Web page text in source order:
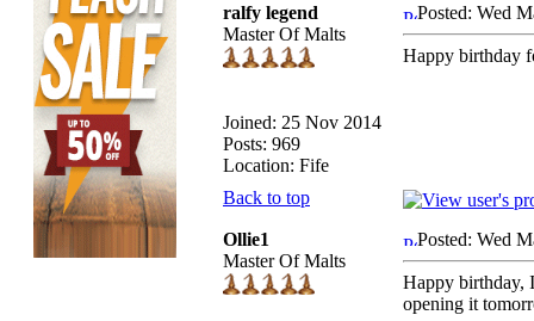
ralfy legend
Master Of Malts
Joined: 25 Nov 2014
Posts: 969
Location: Fife
Posted: Wed
Happy birthday
Back to top
Ollie1
Master Of Malts
Posted: Wed
Happy birthday,
opening it